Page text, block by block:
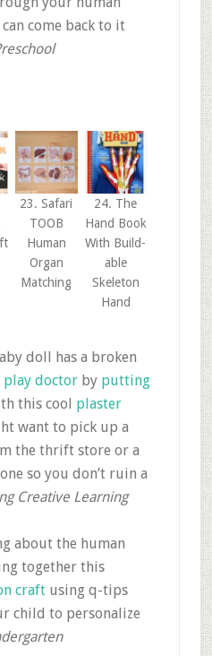
come back to it
23. Safari
TOOB
Human
Organ
Matching
24. The
Hand Book
With Build-
able
Skeleton
Hand
doll has a broken
play doctorby putting
this cool plaster
want to pick up a
the thrift store or a
so you don’t ruin a
Creative Learning
about the human
together this
craftusing q-tips
child to personalize